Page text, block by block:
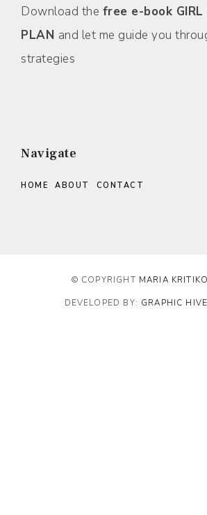
Download the free e-book
PLAN and let me guide you
strategies
Navigate
HOME ABOUT CONTACT
© COPYRIGHT MARIA
DEVELOPED BY: GRAPHIC